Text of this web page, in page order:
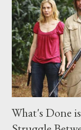
interviews, I am
provoking questions
burning question
What's Done